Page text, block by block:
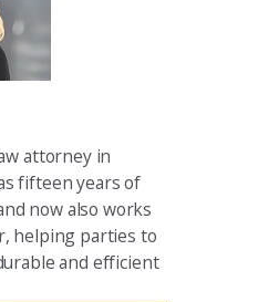
attorney in
fifteen years of
now also works
helping parties to
and efficient